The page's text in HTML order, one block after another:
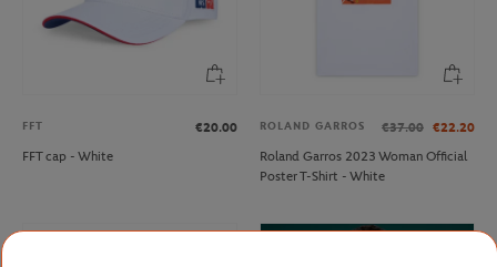
FFT
€20.00
FFT cap - White
ROLAND GARROS €37.00 €22.20
Roland Garros 2023 Woman Official
Poster T-Shirt - White